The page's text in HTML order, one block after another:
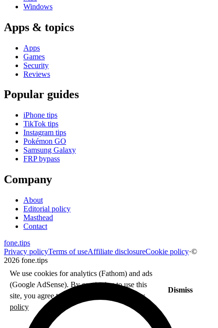
Windows
Apps & topics
Apps
Games
Security
Reviews
Popular guides
iPhone tips
TikTok tips
Instagram tips
Pokémon GO
Samsung Galaxy
FRP bypass
Company
About
Editorial policy
Masthead
Contact
fone.tips
Privacy policyTerms of useAffiliate disclosureCookie policy·©
2026 fone.tips
We use cookies for analytics (Fathom) and ads
(Google AdSense). By continuing to use this
site, you agree to our use of cookies.
Privacy
policy
Dismiss